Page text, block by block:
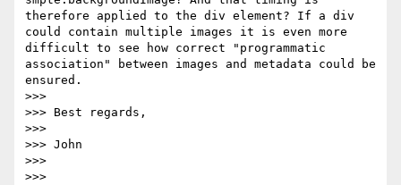
therefore applied to the div element? If a div
could contain multiple images it is even more
difficult to see how correct "programmatic
association" between images and metadata could be
ensured.
>>>
>>> Best regards,
>>>
>>> John
>>>
>>>